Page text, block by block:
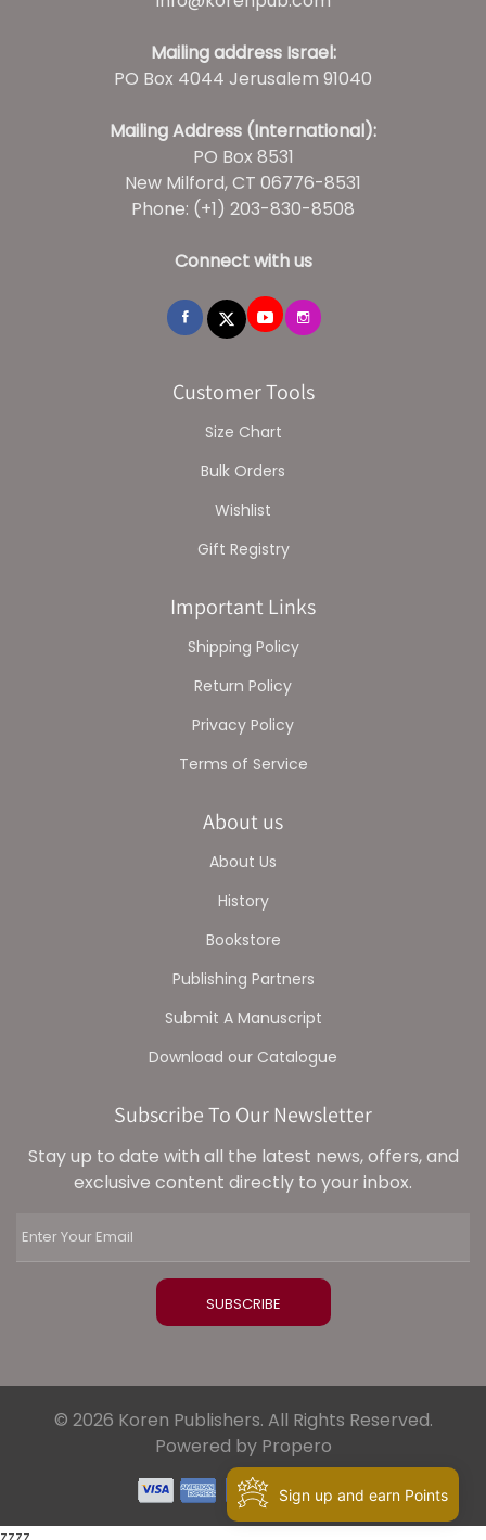
Mailing address Israel:
PO Box 4044 Jerusalem 91040
Mailing Address (International):
PO Box 8531
New Milford, CT 06776-8531
Phone: (+1) 203-830-8508
Connect with us
Customer Tools
Size Chart
Bulk Orders
Wishlist
Gift Registry
Important Links
Shipping Policy
Return Policy
Privacy Policy
Terms of Service
About us
About Us
History
Bookstore
Publishing Partners
Submit A Manuscript
Download our Catalogue
Subscribe To Our Newsletter
Stay up to date with all the latest news, offers, and
exclusive content directly to your inbox.
© 2026 Koren Publishers. All Rights Reserved.
Powered by Propero
Sign up and earn Points